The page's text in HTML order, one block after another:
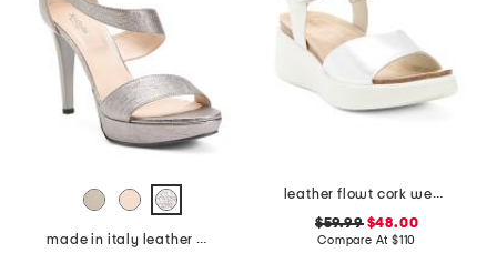
made in italy leather heeled sandals
leather flowt cork wedge comfort sandals
$59.99$48.00
Compare At $110